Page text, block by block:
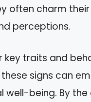
often charm
perceptions.
key traits and
signs can
being. By the